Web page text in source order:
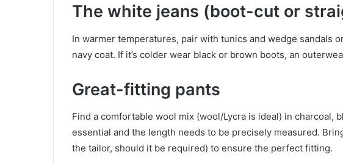
The white jeans (boot-cut or
In warmer temperatures, pair with tunics and wedge sandals
navy coat. If it’s colder wear black or brown boots, an
Great-fitting pants
Find a comfortable wool mix (wool/Lycra is ideal) in charcoal,
essential and the length needs to be precisely measured.
the tailor, should it be required) to ensure the perfect fitting.